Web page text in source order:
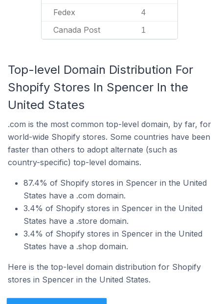
Fedex 4
Canada Post 1
Top-level Domain Distribution For
Shopify Stores In Spencer In the
United States
.com is the most common top-level domain, by far, for
world-wide Shopify stores. Some countries have been
faster than others to adopt alternate (such as
country-specific) top-level domains.
87.4% of Shopify stores in Spencer in the United
States have a .com domain.
3.4% of Shopify stores in Spencer in the United
States have a .store domain.
3.4% of Shopify stores in Spencer in the United
States have a .shop domain.
Here is the top-level domain distribution for Shopify
stores in Spencer in the United States.